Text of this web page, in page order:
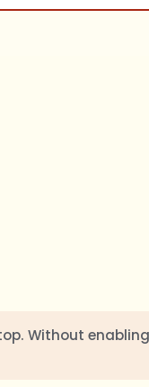
Without